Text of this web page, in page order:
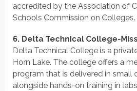
accredited by the Association of
Schools Commission on Colleges.
6. Delta Technical College-
Delta Technical College is a
Horn Lake. The college offers a
program that is delivered in small
alongside hands-on training in